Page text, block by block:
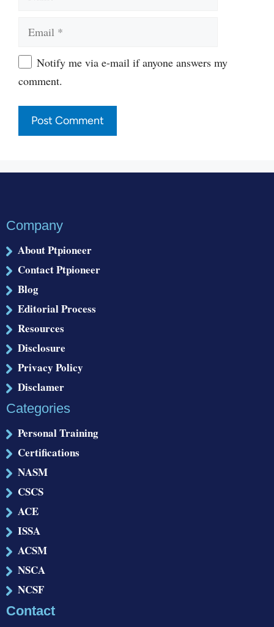
WebsiteNotify me via e-mail if anyone answers my
comment.
Company
About Ptpioneer
Contact Ptpioneer
Blog
Editorial Process
Resources
Disclosure
Privacy Policy
Disclamer
Categories
Personal Training
Certifications
NASM
CSCS
ACE
ISSA
ACSM
NSCA
NCSF
Contact